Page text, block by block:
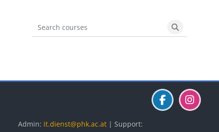
Search courses
Search
Admin: it.dienst@phk.ac.at | Support: